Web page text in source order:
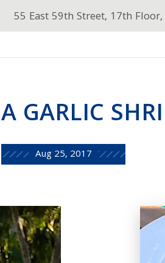
55 East 59th Street, 17th
GARLIC
Aug 25, 2017